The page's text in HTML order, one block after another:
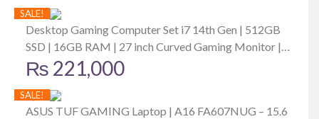
SALE!
Desktop Gaming Computer Set i7 14th Gen | 512GB
SSD | 16GB RAM | 27 inch Curved Gaming Monitor |
6GB MSI Graphics Card
₨ 221,000
SALE!
ASUS TUF GAMING Laptop | A16 FA607NUG – 15.6